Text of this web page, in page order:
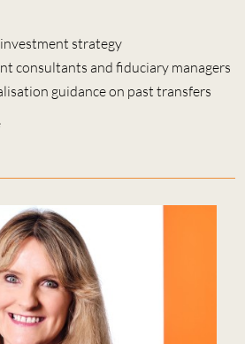
strategy
consultants and fiduciary managers
guidance on past transfers